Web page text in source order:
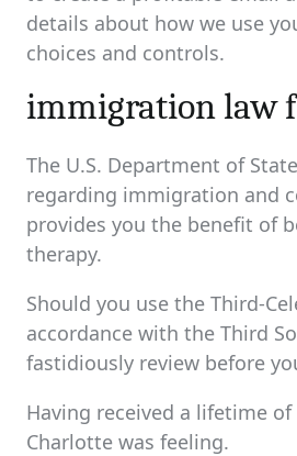
details about how we use
choices and controls.
immigration law
The U.S. Department of
regarding immigration and
provides you the benefit of
therapy.
Should you use the Third-
accordance with the Third
fastidiously review before
Having received a lifetime
Charlotte was feeling.